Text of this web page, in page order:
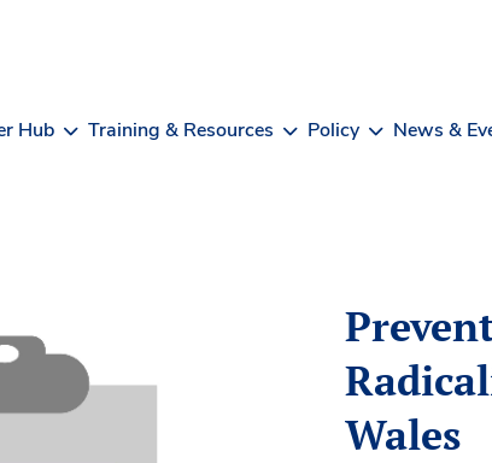
Hub Training & Resources Policy News &
Wales